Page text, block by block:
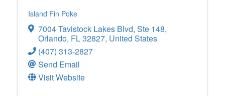
Island Fin Poke
7004 Tavistock Lakes Blvd, Ste 148,
Orlando, FL32827, United States
(407) 313-2827
Send Email
Visit Website